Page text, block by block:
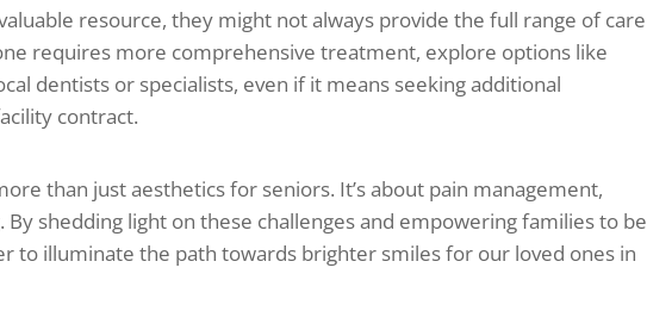
resource, they might not always provide the full range of care
requires more comprehensive treatment, explore options like
dentists or specialists, even if it means seeking additional
contract.
than just aesthetics for seniors. It’s about pain management,
shedding light on these challenges and empowering families to be
to illuminate the path towards brighter smiles for our loved ones in